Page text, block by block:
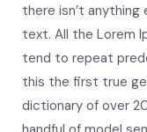
there isn’t anything
text. All the Lorem
tend to repeat
this the first true
dictionary of over